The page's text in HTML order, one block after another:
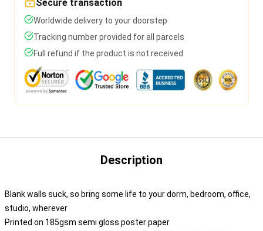
Secure transaction
Worldwide delivery to your doorstep
Tracking number provided for all parcels
Full refund if the product is not received
Description
Blank walls suck, so bring some life to your dorm, bedroom, office,
studio, wherever
Printed on 185gsm semi gloss poster paper